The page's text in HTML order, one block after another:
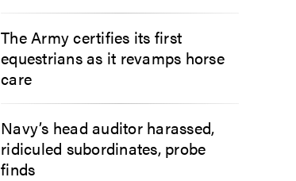
The Army certifies its first
equestrians as it revamps horse
care
Navy’s head auditor harassed,
ridiculed subordinates, probe
finds